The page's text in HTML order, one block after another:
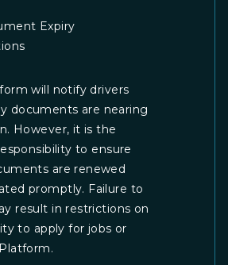
Expiry
will notify drivers
documents are nearing
However, it is the
to ensure
are renewed
promptly. Failure to
result in restrictions on
to apply for jobs or